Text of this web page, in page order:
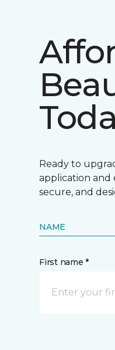
Ready to
application and
secure, and
NAME
First name *